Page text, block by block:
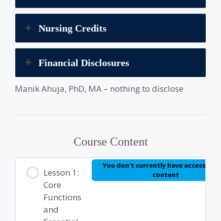
Nursing Credits
Financial Disclosures
Manik Ahuja, PhD, MA – nothing to disclose
Course Content
Lesson 1:
Core
Functions
and
You don't currently have access to
content